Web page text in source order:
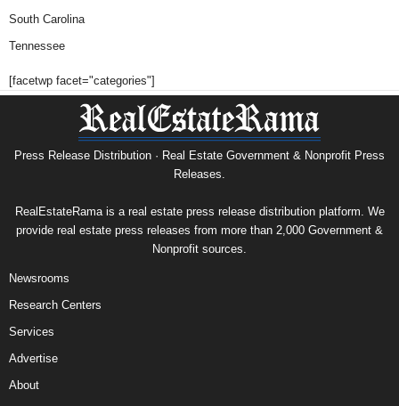
South Carolina
Tennessee
[facetwp facet="categories"]
Press Release Distribution · Real Estate Government & Nonprofit Press
Releases.
RealEstateRama is a real estate press release distribution platform. We
provide real estate press releases from more than 2,000 Government &
Nonprofit sources.
Newsrooms
Research Centers
Services
Advertise
About